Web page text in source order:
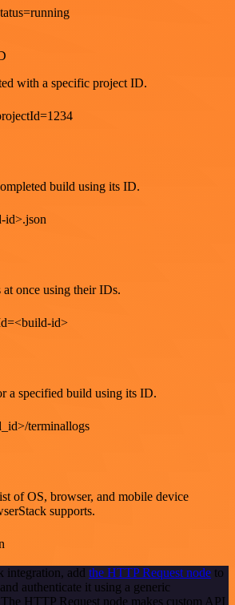
with a specific project ID.
build using its ID.
id>.json
once using their IDs.
id>
a specified build using its ID.
terminallogs
of OS, browser, and mobile device
supports.
integration, add the HTTP Request node to
authenticate it using a generic
HTTP Request node makes custom API